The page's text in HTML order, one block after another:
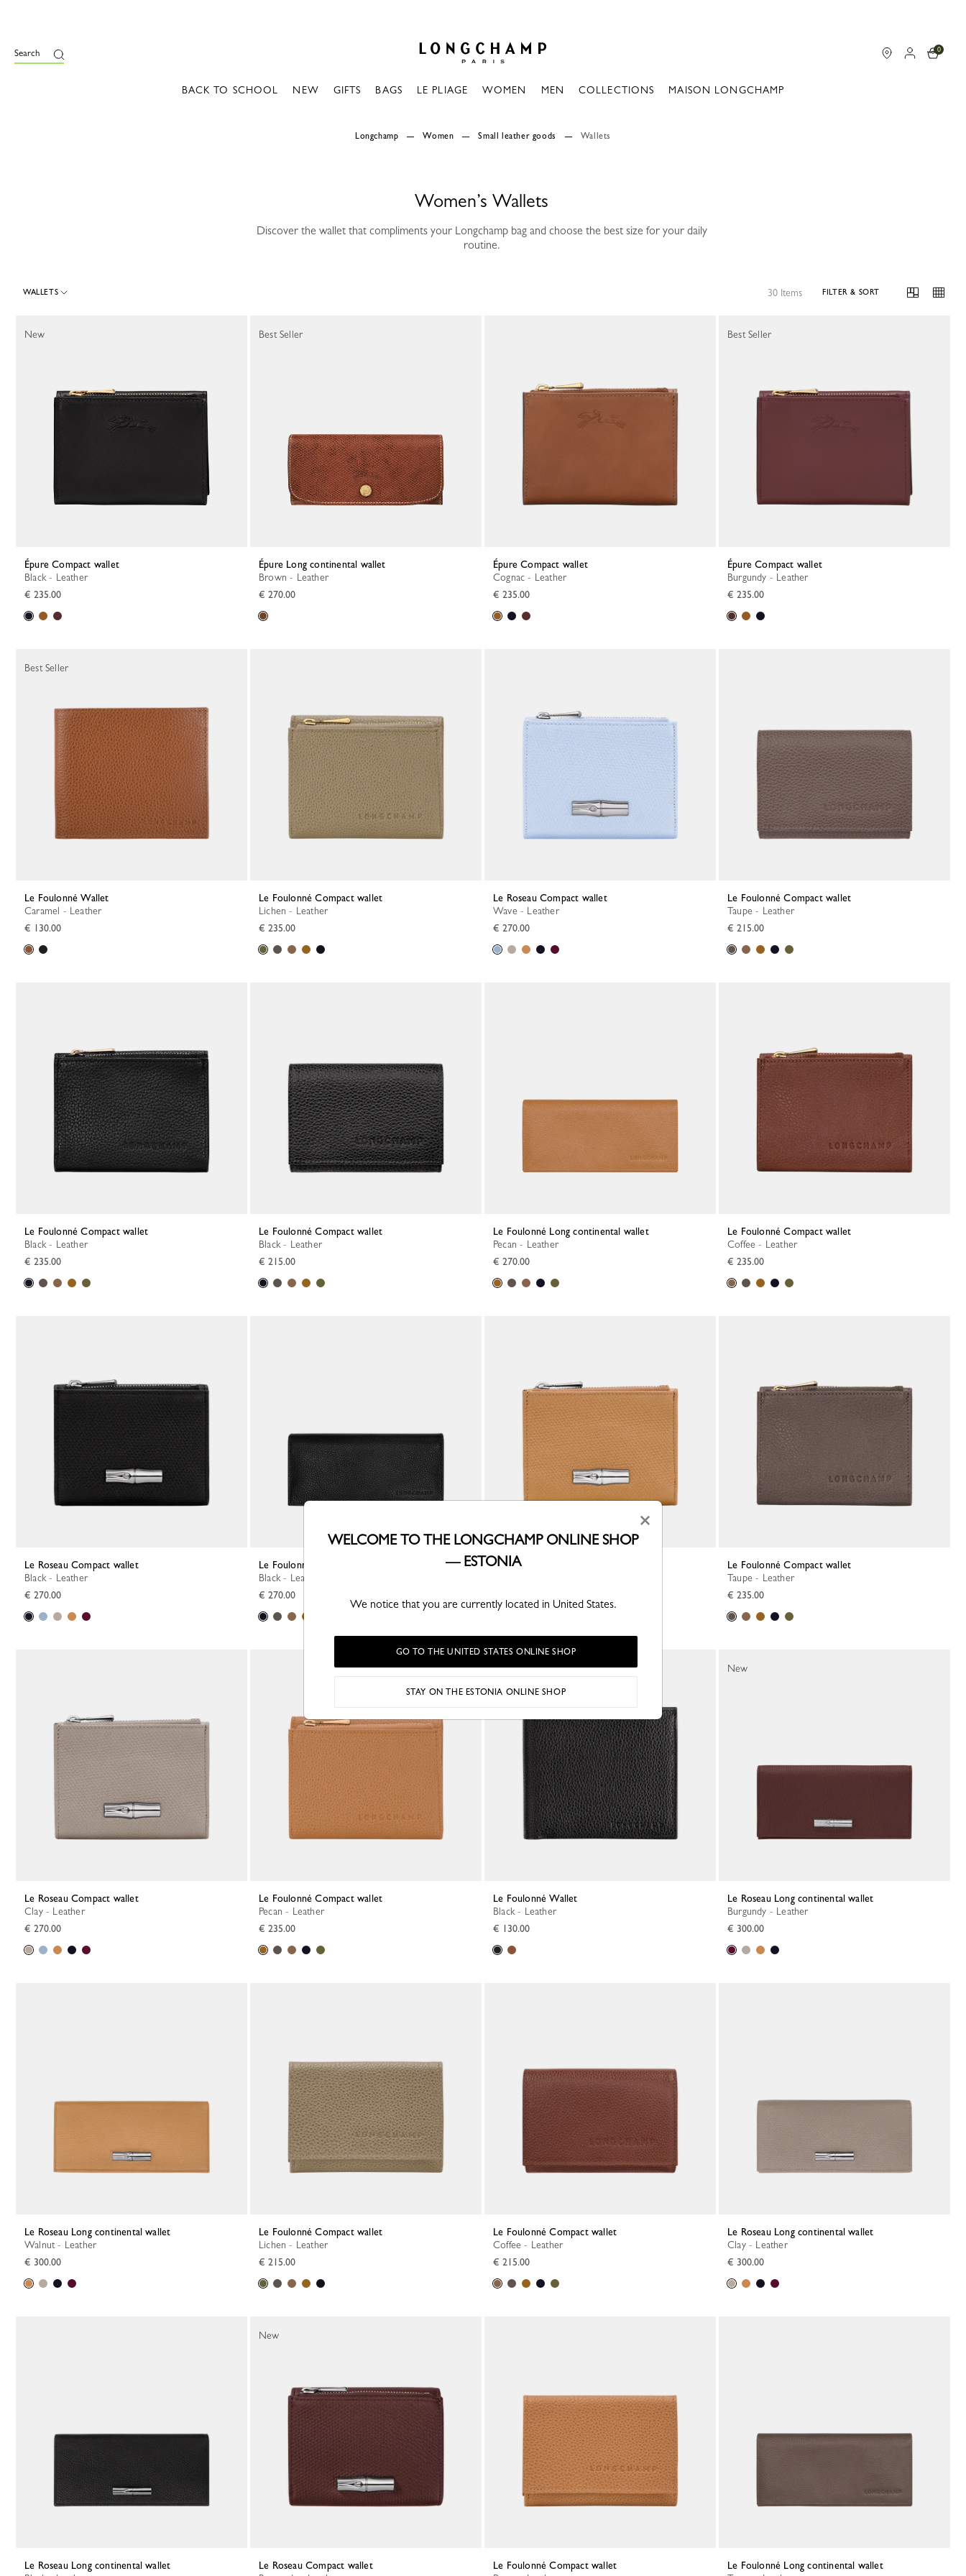
Search 0
BACK TO SCHOOL NEW GIFTS BAGS LE PLIAGE WOMEN MEN COLLECTIONS MAISON LONGCHAMP
Longchamp Women Small leather goods Wallets
Women’s Wallets
Discover the wallet that compliments your Longchamp bag and choose the best size for your daily
routine.
WALLETS 30 Items FILTER & SORT
Épure Compact wallet
Black - Leather
€ 235.00
New
Épure Long continental wallet
Brown - Leather
€ 270.00
Best Seller
Épure Compact wallet
Cognac - Leather
€ 235.00
Épure Compact wallet
Burgundy - Leather
€ 235.00
Best Seller
Le Foulonné Wallet
Caramel - Leather
€ 130.00
Best Seller
Le Foulonné Compact wallet
Lichen - Leather
€ 235.00
Le Roseau Compact wallet
Wave - Leather
€ 270.00
Le Foulonné Compact wallet
Taupe - Leather
€ 215.00
Le Foulonné Compact wallet
Black - Leather
€ 235.00
Le Foulonné Compact wallet
Black - Leather
€ 215.00
Le Foulonné Long continental wallet
Pecan - Leather
€ 270.00
Le Foulonné Compact wallet
Coffee - Leather
€ 235.00
Le Roseau Compact wallet
Black - Leather
€ 270.00
Le Foulonné Long continental wallet
Black - Leather
€ 270.00
Le Roseau Compact wallet
Le Foulonné Compact wallet
Taupe - Leather
€ 235.00
Le Roseau Compact wallet
Clay - Leather
€ 270.00
Le Foulonné Compact wallet
Pecan - Leather
€ 235.00
Le Foulonné Wallet
Black - Leather
€ 130.00
Le Roseau Long continental wallet
Burgundy - Leather
€ 300.00
New
Le Roseau Long continental wallet
Walnut - Leather
€ 300.00
Le Foulonné Compact wallet
Lichen - Leather
€ 215.00
Le Foulonné Compact wallet
Coffee - Leather
€ 215.00
Le Roseau Long continental wallet
Clay - Leather
€ 300.00
Le Roseau Long continental wallet
Le Roseau Compact wallet
New
Le Foulonné Compact wallet
Le Foulonné Long continental wallet
×
WELCOME TO THE LONGCHAMP ONLINE SHOP
— ESTONIA
We notice that you are currently located in United States.
GO TO THE UNITED STATES ONLINE SHOP
STAY ON THE ESTONIA ONLINE SHOP